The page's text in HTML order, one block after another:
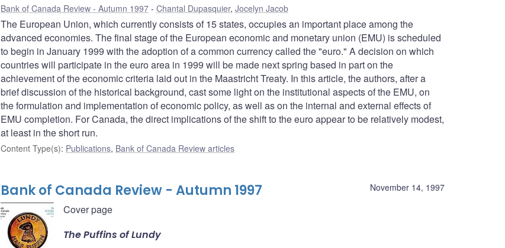
Bank of Canada Review - Autumn 1997 Chantal Dupasquier, Jocelyn Jacob
The European Union, which currently consists of 15 states, occupies an important place among the
advanced economies. The final stage of the European economic and monetary union (EMU) is scheduled
to begin in January 1999 with the adoption of a common currency called the "euro." A decision on which
countries will participate in the euro area in 1999 will be made next spring based in part on the
achievement of the economic criteria laid out in the Maastricht Treaty. In this article, the authors, after a
brief discussion of the historical background, cast some light on the institutional aspects of the EMU, on
the formulation and implementation of economic policy, as well as on the internal and external effects of
EMU completion. For Canada, the direct implications of the shift to the euro appear to be relatively modest,
at least in the short run.
Content Type(s): Publications, Bank of Canada Review articles
November 14, 1997
Bank of Canada Review - Autumn 1997
Cover page
The Puffins of Lundy